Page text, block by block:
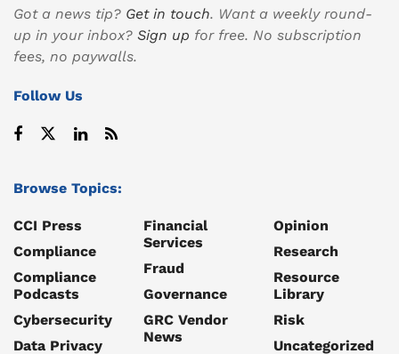
Got a news tip? Get in touch. Want a weekly round-
up in your inbox? Sign up for free. No subscription
fees, no paywalls.
Follow Us
Browse Topics:
CCI Press
Compliance
Compliance
Podcasts
Cybersecurity
Data Privacy
Financial
Services
Fraud
Governance
GRC Vendor
News
Opinion
Research
Resource
Library
Risk
Uncategorized